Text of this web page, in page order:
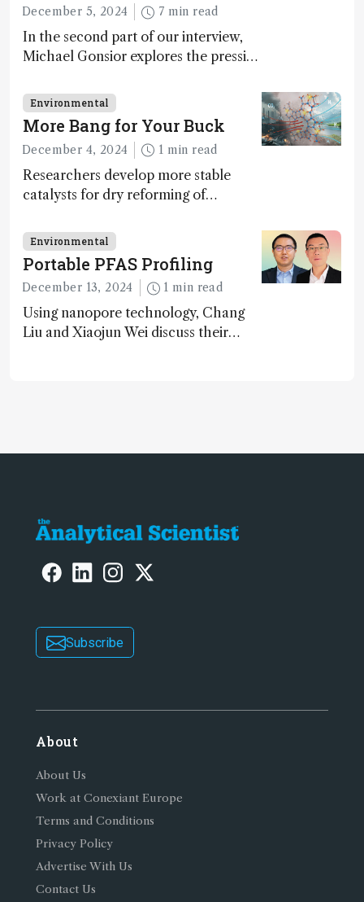
December 5, 2024 7 min read
In the second part of our interview,
Michael Gonsior explores the pressing
transformative tools and
technologies, as well as analytical
glimmers of hope
Environmental
More Bang for Your Buck
December 4, 2024 1 min read
Researchers develop more stable
catalysts for dry reforming of
carbon capture and utilization (CCU)
Environmental
Portable PFAS Profiling
December 13, 2024 1 min read
Using nanopore technology, Chang
Liu and Xiaojun Wei discuss their
Subscribe
About
About Us
Work at Conexiant Europe
Terms and Conditions
Privacy Policy
Advertise With Us
Contact Us